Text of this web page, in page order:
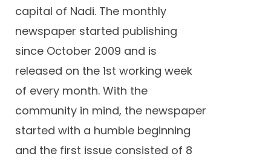
capital of Nadi. The monthly
newspaper started publishing
since October 2009 and is
released on the 1st working week
of every month. With the
community in mind, the newspaper
started with a humble beginning
and the first issue consisted of 8